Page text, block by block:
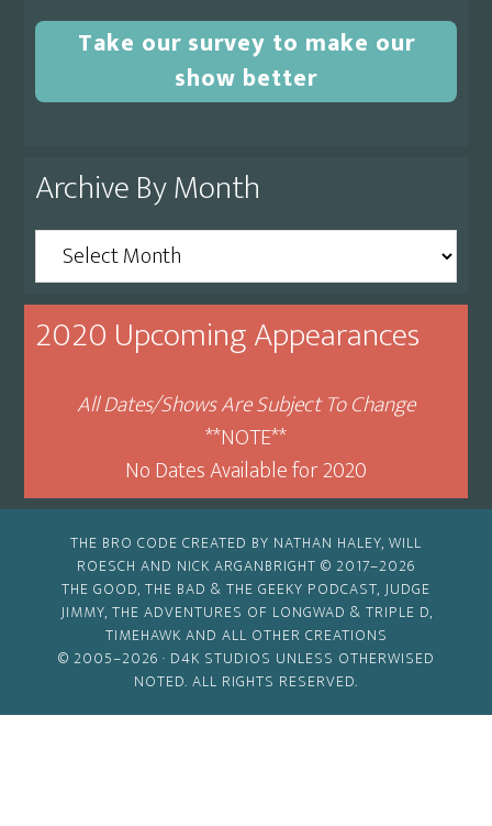
Take our survey to make our
show better
Archive By Month
Archive
By
Month
2020 Upcoming Appearances
All Dates/Shows Are Subject To Change
**NOTE**
No Dates Available for 2020
THE BRO CODE CREATED BY NATHAN HALEY, WILL
ROESCH AND NICK ARGANBRIGHT © 2017–2026
THE GOOD, THE BAD & THE GEEKY PODCAST, JUDGE
JIMMY, THE ADVENTURES OF LONGWAD & TRIPLE D,
TIMEHAWK AND ALL OTHER CREATIONS
© 2005–2026 · D4K STUDIOS UNLESS OTHERWISED
NOTED. ALL RIGHTS RESERVED.